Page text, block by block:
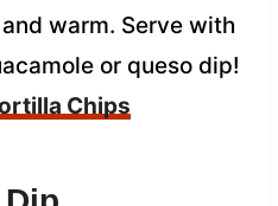
warm. Serve with
or queso dip!
Chips